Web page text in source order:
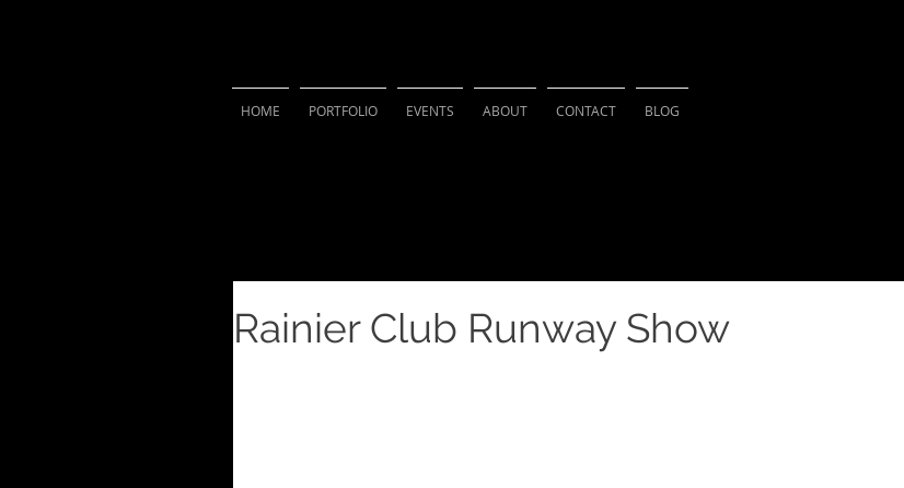
Rainier Club Runway Show
HOME PORTFOLIO EVENTS ABOUT CONTACT BLOG